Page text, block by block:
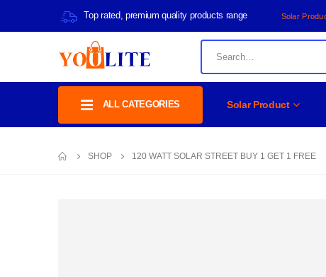
Top rated, premium quality products range Solar
ALL CATEGORIES Solar Product
SHOP 120 WATT SOLAR STREET BUY 1 GET 1 FREE